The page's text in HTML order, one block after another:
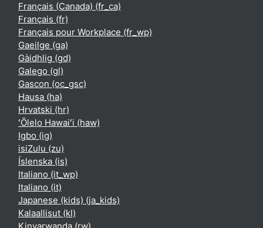
Français (Canada) ‎(fr_ca)‎
Français ‎(fr)‎
Français pour Workplace ‎(fr_wp)‎
Gaeilge ‎(ga)‎
Gàidhlig ‎(gd)‎
Galego ‎(gl)‎
Gascon ‎(oc_gsc)‎
Hausa ‎(ha)‎
Hrvatski ‎(hr)‎
ʻŌlelo Hawaiʻi ‎(haw)‎
Igbo ‎(ig)‎
isiZulu ‎(zu)‎
Íslenska ‎(is)‎
Italiano ‎(it_wp)‎
Italiano ‎(it)‎
Japanese (kids) ‎(ja_kids)‎
Kalaallisut ‎(kl)‎